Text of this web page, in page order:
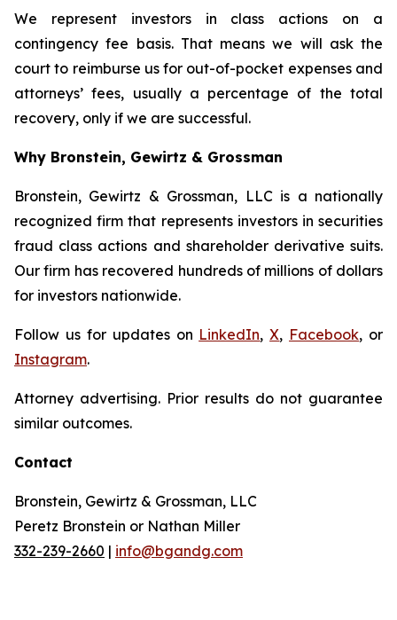
We represent investors in class actions on a
contingency fee basis. That means we will ask the
court to reimburse us for out-of-pocket expenses and
attorneys’ fees, usually a percentage of the total
recovery, only if we are successful.
Why Bronstein, Gewirtz & Grossman
Bronstein, Gewirtz & Grossman, LLC is a nationally
recognized firm that represents investors in securities
fraud class actions and shareholder derivative suits.
Our firm has recovered hundreds of millions of dollars
for investors nationwide.
Follow us for updates on LinkedIn,X, Facebook, or
Instagram.
Attorney advertising. Prior results do not guarantee
similar outcomes.
Contact
Bronstein, Gewirtz & Grossman, LLC
Peretz Bronstein or Nathan Miller
332-239-2660 | info@bgandg.com